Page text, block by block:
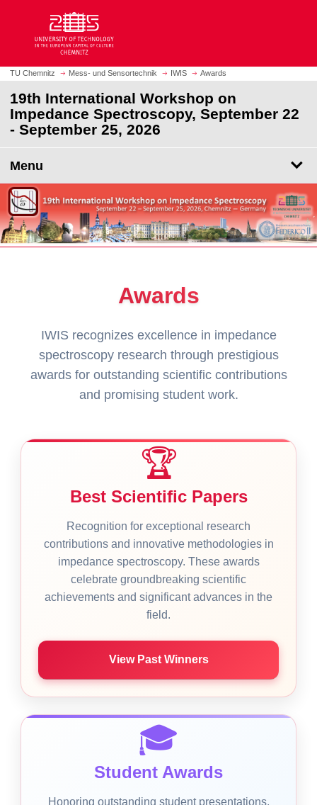
m
n
o
t
e
n
h
m
e
p
a
g
TU Chemnitz Mess- und Sensortechnik IWIS Awards
19th International Workshop on
Impedance Spectroscopy, September 22
- September 25, 2026
Menu
Awards
IWIS recognizes excellence in impedance
spectroscopy research through prestigious
awards for outstanding scientific contributions
and promising student work.
🏆
Best Scientific Papers
Recognition for exceptional research
contributions and innovative methodologies in
impedance spectroscopy. These awards
celebrate groundbreaking scientific
achievements and significant advances in the
field.
View Past Winners
🎓
Student Awards
Honoring outstanding student presentations,